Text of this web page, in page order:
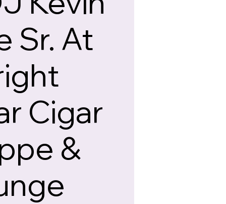
Sr. At
Cigar
&